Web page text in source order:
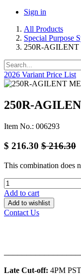
Sign in
All Products
Special Purpose
250R-AGILENT
2026 Variant Price List
250R-
Item No.: 006293
$ 216.30 $216.30
This combination does
Add to cart
Add to wishlist
Contact Us
Late Cut-off: 4PM PST